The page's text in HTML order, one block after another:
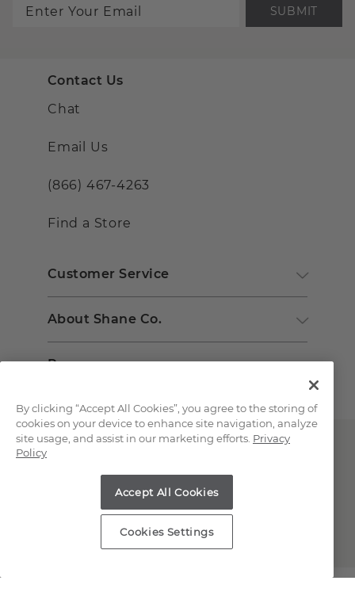
SUBMIT
Contact Us
Chat
Email Us
(866) 467-4263
Find a Store
Customer Service
About Shane Co.
Resources
Copyright © 2000-2026 Shane Co. All Rights Reserved.
By clicking “Accept All Cookies”, you agree to the storing of
cookies on your device to enhance site navigation, analyze
site usage, and assist in our marketing efforts. Privacy
Policy
Accept All Cookies
Cookies Settings